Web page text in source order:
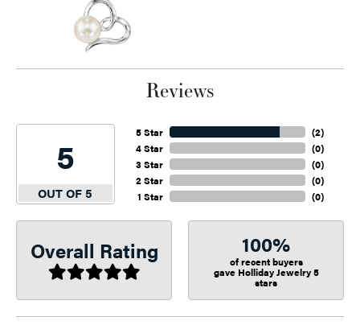
Reviews
5
OUT OF 5
5 Star
4 Star
3 Star
2 Star
1 Star
(2)
(0)
(0)
(0)
(0)
Overall Rating 100%
of recent buyers
gave Holliday Jewelry 5
stars